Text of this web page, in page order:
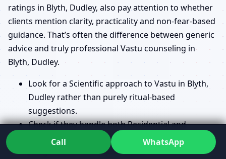
ratings in Blyth, Dudley, also pay attention to whether
clients mention clarity, practicality and non-fear-based
guidance. That’s often the difference between generic
advice and truly professional Vastu counseling in
Blyth, Dudley.
Look for a Scientific approach to Vastu in Blyth,
Dudley rather than purely ritual-based
suggestions.
Check if they handle both Residential and
Commercial Vastu Consultant in Blyth, Dudley
assignments with equal depth.
Call WhatsApp